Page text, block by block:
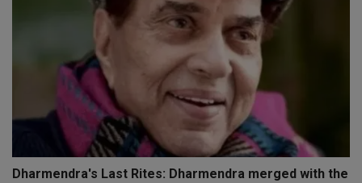
Dharmendra's Last Rites: Dharmendra merged with the